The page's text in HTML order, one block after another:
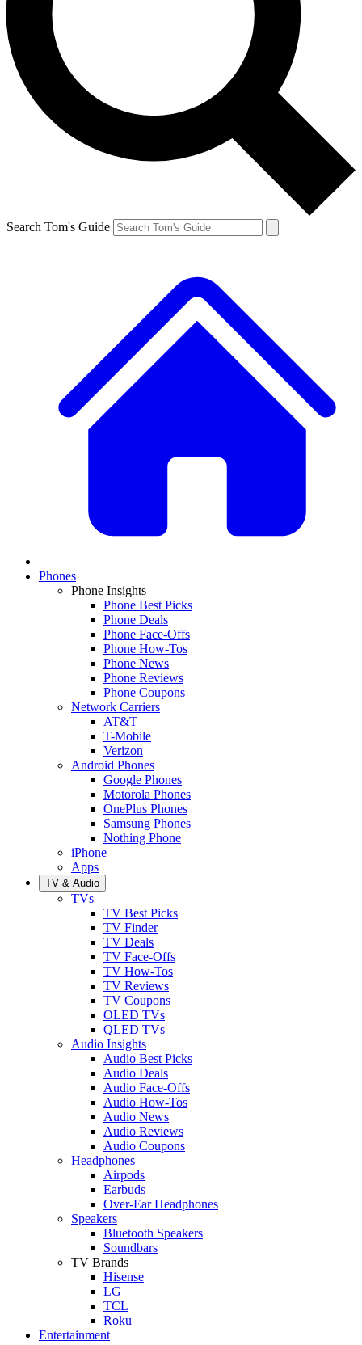
Search Tom's Guide
Phones
Phone Insights
Phone Best Picks
Phone Deals
Phone Face-Offs
Phone How-Tos
Phone News
Phone Reviews
Phone Coupons
Network Carriers
AT&T
T-Mobile
Verizon
Android Phones
Google Phones
Motorola Phones
OnePlus Phones
Samsung Phones
Nothing Phone
iPhone
Apps
TV & Audio
TVs
TV Best Picks
TV Finder
TV Deals
TV Face-Offs
TV How-Tos
TV Reviews
TV Coupons
OLED TVs
QLED TVs
Audio Insights
Audio Best Picks
Audio Deals
Audio Face-Offs
Audio How-Tos
Audio News
Audio Reviews
Audio Coupons
Headphones
Airpods
Earbuds
Over-Ear Headphones
Speakers
Bluetooth Speakers
Soundbars
TV Brands
Hisense
LG
TCL
Roku
Entertainment